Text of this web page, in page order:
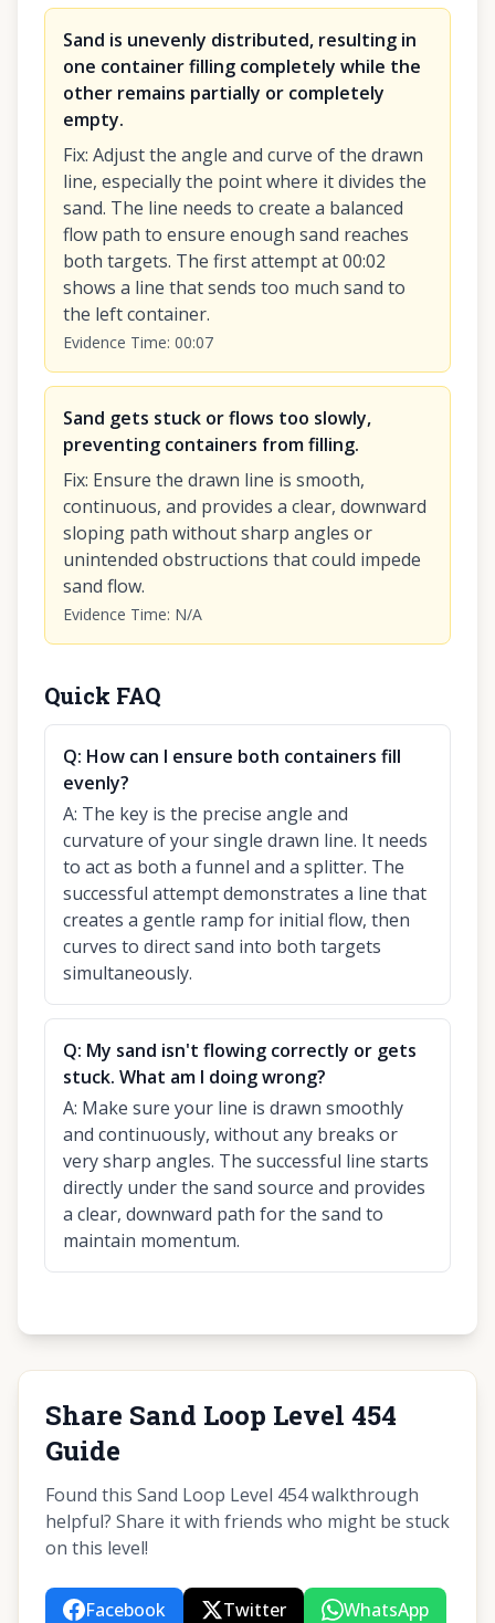
Sand is unevenly distributed, resulting in
one container filling completely while the
other remains partially or completely
empty.
Fix: Adjust the angle and curve of the drawn
line, especially the point where it divides the
sand. The line needs to create a balanced
flow path to ensure enough sand reaches
both targets. The first attempt at 00:02
shows a line that sends too much sand to
the left container.
Evidence Time: 00:07
Sand gets stuck or flows too slowly,
preventing containers from filling.
Fix: Ensure the drawn line is smooth,
continuous, and provides a clear, downward
sloping path without sharp angles or
unintended obstructions that could impede
sand flow.
Evidence Time: N/A
Quick FAQ
Q: How can I ensure both containers fill
evenly?
A: The key is the precise angle and
curvature of your single drawn line. It needs
to act as both a funnel and a splitter. The
successful attempt demonstrates a line that
creates a gentle ramp for initial flow, then
curves to direct sand into both targets
simultaneously.
Q: My sand isn't flowing correctly or gets
stuck. What am I doing wrong?
A: Make sure your line is drawn smoothly
and continuously, without any breaks or
very sharp angles. The successful line starts
directly under the sand source and provides
a clear, downward path for the sand to
maintain momentum.
Share Sand Loop Level 454
Guide
Found this Sand Loop Level 454 walkthrough
helpful? Share it with friends who might be stuck
on this level!
Facebook Twitter
WhatsApp